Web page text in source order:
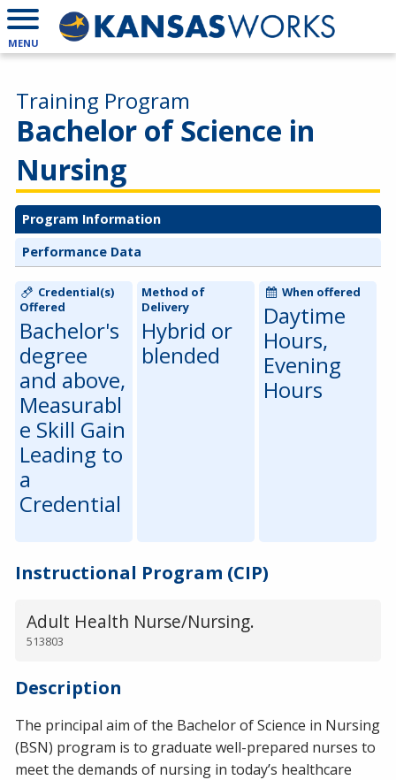
MENU
Bachelor of Science in
Nursing
Training Program
Program Information
Performance Data
Credential(s)
Offered
Bachelor's
degree
and above,
Measurabl
e Skill Gain
Leading to
a
Credential
Method of
Delivery
Hybrid or
blended
When offered
Daytime
Hours,
Evening
Hours
Instructional Program (CIP)
Adult Health Nurse/Nursing.
513803
Description
The principal aim of the Bachelor of Science in Nursing
(BSN) program is to graduate well-prepared nurses to
meet the demands of nursing in today’s healthcare